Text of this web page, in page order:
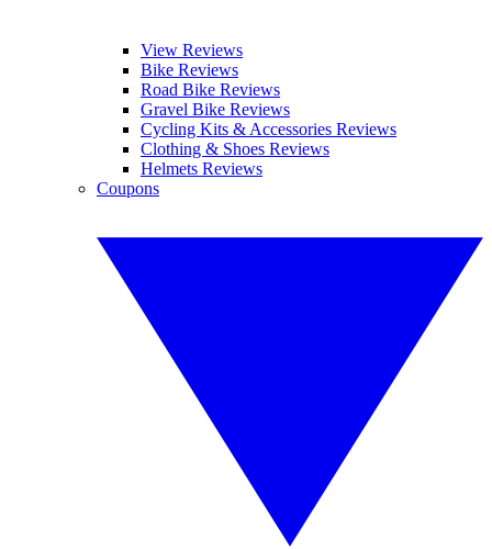
View Reviews
Bike Reviews
Road Bike Reviews
Gravel Bike Reviews
Cycling Kits & Accessories Reviews
Clothing & Shoes Reviews
Helmets Reviews
Coupons